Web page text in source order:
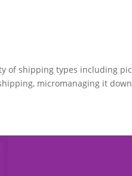
of shipping types including
micromanaging it